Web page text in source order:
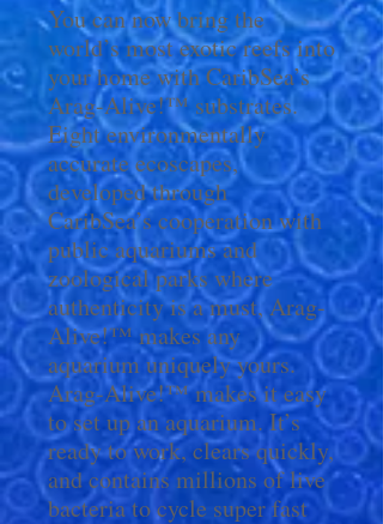
You can now bring the
world’s most exotic reefs into
your home with CaribSea’s
Arag-Alive!™ substrates.
Eight environmentally
accurate ecoscapes,
developed through
CaribSea’s cooperation with
public aquariums and
zoological parks where
authenticity is a must, Arag-
Alive!™ makes any
aquarium uniquely yours.
Arag-Alive!™ makes it easy
to set up an aquarium. It’s
ready to work, clears quickly,
and contains millions of live
bacteria to cycle super fast